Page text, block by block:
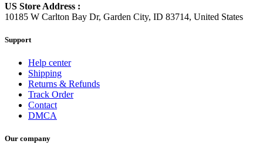
US Store Address :
10185 W Carlton Bay Dr, Garden City, ID 83714, United States
Support
Help center
Shipping
Returns & Refunds
Track Order
Contact
DMCA
Our company